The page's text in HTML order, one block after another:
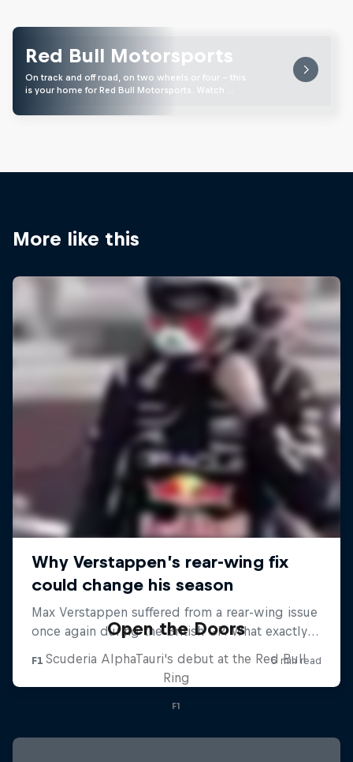
Red Bull Motorsports
On track and off road, on two wheels or four - this
is your home for Red Bull Motorsports. Watch …
More like this
Open the Doors
Scuderia AlphaTauri's debut at the Red Bull
Ring
F1